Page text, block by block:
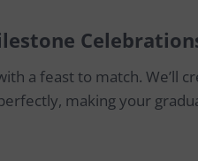
a feast to match. We’ll
making your